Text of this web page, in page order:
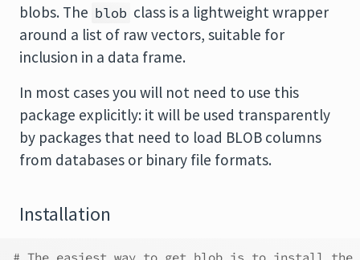
blobs. The blob class is a lightweight wrapper
around a list of raw vectors, suitable for
inclusion in a data frame.
In most cases you will not need to use this
package explicitly: it will be used transparently
by packages that need to load BLOB columns
from databases or binary file formats.
Installation